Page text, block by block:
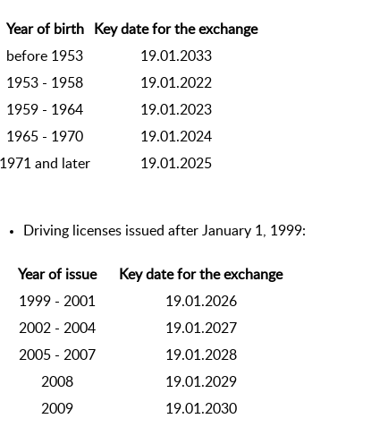
Year of birth
Key date for the exchange
before 1953
19.01.2033
1953 - 1958
19.01.2022
1959 - 1964
19.01.2023
1965 - 1970
19.01.2024
1971 and later
19.01.2025
Driving licenses issued after January 1, 1999:
Year of issue
Key date for the exchange
1999 - 2001
19.01.2026
2002 - 2004
19.01.2027
2005 - 2007
19.01.2028
2008
19.01.2029
2009
19.01.2030